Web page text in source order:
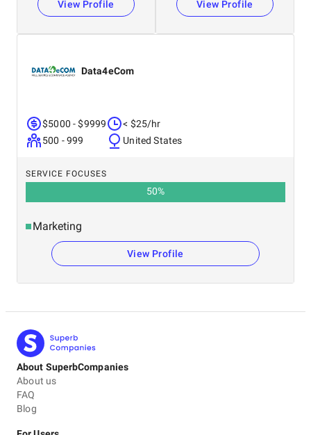
View Profile View Profile
Data4eCom
$5000 - $9999
500 - 999
< $25/hr
United States
SERVICE FOCUSES
50%
Marketing
View Profile
About SuperbCompanies
About us
FAQ
Blog